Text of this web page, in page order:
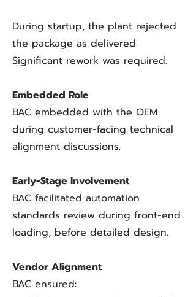
During startup, the plant rejected
the package as delivered.
Significant rework was required.
Embedded Role
BAC embedded with the OEM
during customer-facing technical
alignment discussions.
Early-Stage Involvement
BAC facilitated automation
standards review during front-end
loading, before detailed design.
Vendor Alignment
BAC ensured: